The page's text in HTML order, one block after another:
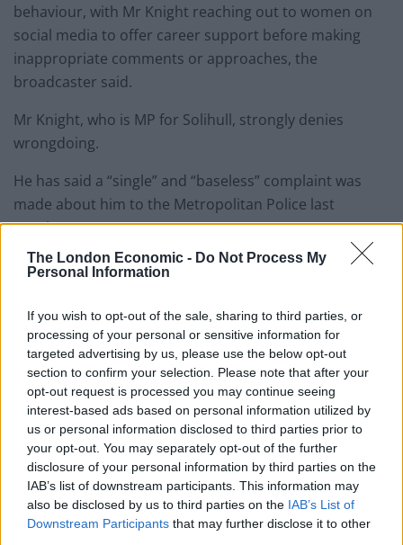
The London Economic - Do Not Process My
Personal Information
If you wish to opt-out of the sale, sharing to third parties, or
processing of your personal or sensitive information for
targeted advertising by us, please use the below opt-out
section to confirm your selection. Please note that after your
opt-out request is processed you may continue seeing
interest-based ads based on personal information utilized by
us or personal information disclosed to third parties prior to
your opt-out. You may separately opt-out of the further
disclosure of your personal information by third parties on the
IAB’s list of downstream participants. This information may
also be disclosed by us to third parties on the IAB’s List of
Downstream Participants that may further disclose it to other
behaviour, with Mr Knight reaching out to women on
social media to offer career support before making
inappropriate comments or approaches, the
broadcaster said.
Mr Knight, who is MP for Solihull, strongly denies
wrongdoing.
He has said a “single” and “baseless” complaint was
made about him to the Metropolitan Police last
October.
The force dropped the probe last month, saying no
restored was rejected over further complaints.
RelatedPosts
Reform councillors embarrassed by Greens over
national anthem orders
‘Total drivel’ – Andrew Neil hits out at Zia Yusuf over
Reform’s small boat plans
Count Binface roasts Farage with musical party
election broadcast